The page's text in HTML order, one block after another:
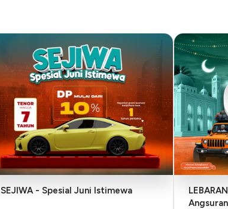
SEJIWA - Spesial Juni Istimewa
LEBARAN - Lebih Hemat,